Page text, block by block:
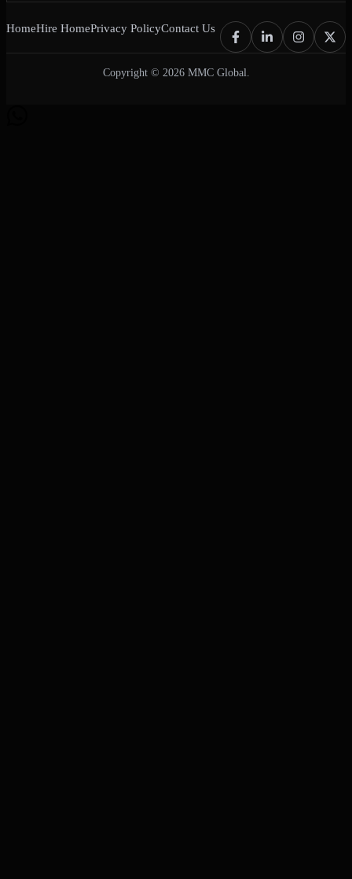
HomeHire HomePrivacy PolicyContact Us
Copyright © 2026 MMC Global.